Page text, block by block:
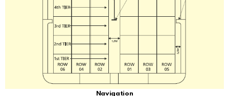
Navigation